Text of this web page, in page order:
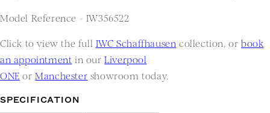
Model Reference - IW356522
Click to view the full IWC Schaffhausen collection, or book
an appointment in our Liverpool
ONE or Manchester showroom today.
SPECIFICATION